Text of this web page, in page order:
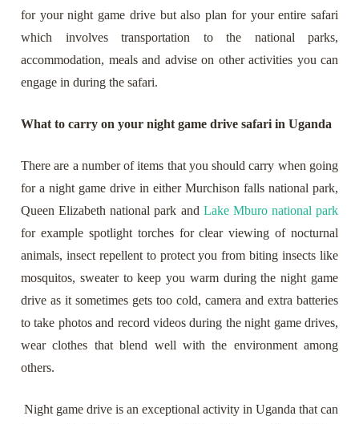
for your night game drive but also plan for your entire safari
which involves transportation to the national parks,
accommodation, meals and advise on other activities you can
engage in during the safari.
What to carry on your night game drive safari in Uganda
There are a number of items that you should carry when going
for a night game drive in either Murchison falls national park,
Queen Elizabeth national park and Lake Mburo national park
for example spotlight torches for clear viewing of nocturnal
animals, insect repellent to protect you from biting insects like
mosquitos, sweater to keep you warm during the night game
drive as it sometimes gets too cold, camera and extra batteries
to take photos and record videos during the night game drives,
wear clothes that blend well with the environment among
others.
Night game drive is an exceptional activity in Uganda that can